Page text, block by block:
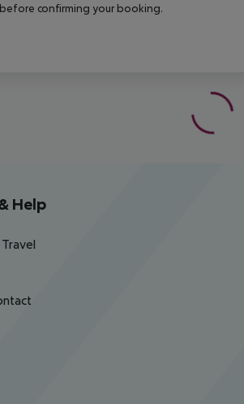
confirming your booking.
Help